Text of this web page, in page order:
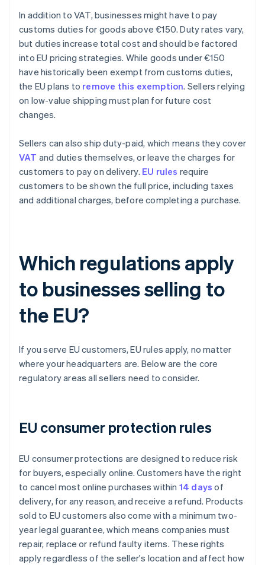
In addition to VAT, businesses might have to pay
customs duties for goods above €150. Duty rates vary,
but duties increase total cost and should be factored
into EU pricing strategies. While goods under €150
have historically been exempt from customs duties,
the EU plans to remove this exemption. Sellers relying
on low-value shipping must plan for future cost
changes.
Sellers can also ship duty-paid, which means they cover
VAT and duties themselves, or leave the charges for
customers to pay on delivery. EU rules require
customers to be shown the full price, including taxes
and additional charges, before completing a purchase.
Which regulations apply
to businesses selling to
the EU?
If you serve EU customers, EU rules apply, no matter
where your headquarters are. Below are the core
regulatory areas all sellers need to consider.
EU consumer protection rules
EU consumer protections are designed to reduce risk
for buyers, especially online. Customers have the right
to cancel most online purchases within 14 days of
delivery, for any reason, and receive a refund. Products
sold to EU customers also come with a minimum two-
year legal guarantee, which means companies must
repair, replace or refund faulty items. These rights
apply regardless of the seller's location and affect how